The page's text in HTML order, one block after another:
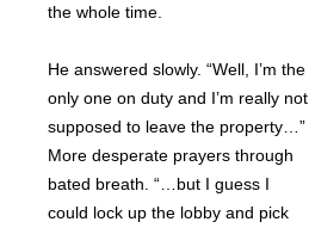
the whole time.
He answered slowly. “Well, I’m the
only one on duty and I’m really not
supposed to leave the property…”
More desperate prayers through
bated breath. “…but I guess I
could lock up the lobby and pick